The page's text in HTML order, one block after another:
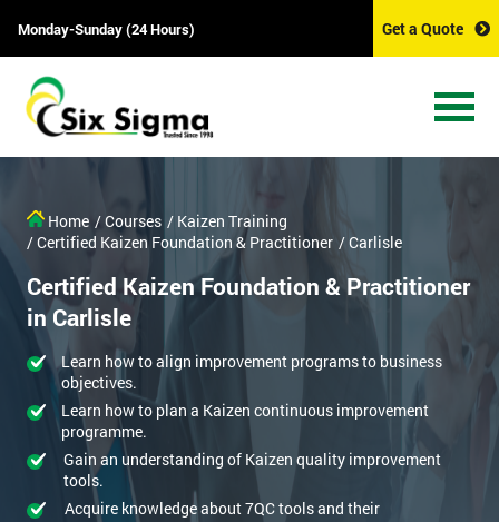
Monday-Sunday (24 Hours) Get a Quote
Home / Courses / Kaizen Training
/ Certified Kaizen Foundation & Practitioner / Carlisle
Certified Kaizen Foundation & Practitioner
in Carlisle
Learn how to align improvement programs to business
objectives.
Learn how to plan a Kaizen continuous improvement
programme.
Gain an understanding of Kaizen quality improvement
tools.
Acquire knowledge about 7QC tools and their